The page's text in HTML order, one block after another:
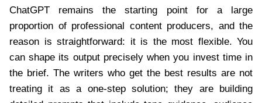
ChatGPT remains the starting point for a large
proportion of professional content producers, and the
reason is straightforward: it is the most flexible. You
can shape its output precisely when you invest time in
the brief. The writers who get the best results are not
treating it as a one-step solution; they are building